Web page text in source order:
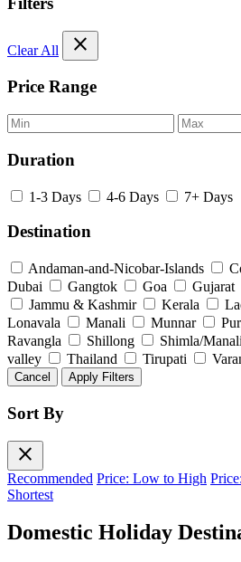
Clear All close
Price Range
Duration
1-3 Days 4-6 Days 7+ Days
Destination
Andaman-and-Nicobar-Islands
Dubai
Gangtok Goa Gujarat
Jammu & Kashmir
Kerala
Lonavala
Manali Munnar
Ravangla
Shillong Shimla/Manali
valley
Thailand Tirupati
Cancel Apply Filters
Sort By
close
Recommended Price: Low to High
Shortest
Domestic Holiday